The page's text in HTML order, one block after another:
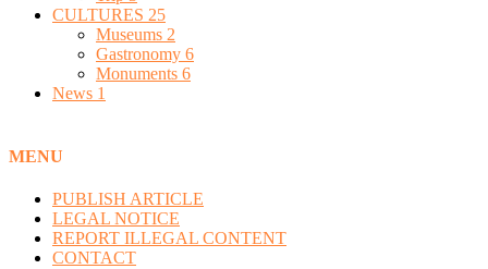
CULTURES 25
Museums 2
Gastronomy 6
Monuments 6
News 1
MENU
PUBLISH ARTICLE
LEGAL NOTICE
REPORT ILLEGAL CONTENT
CONTACT